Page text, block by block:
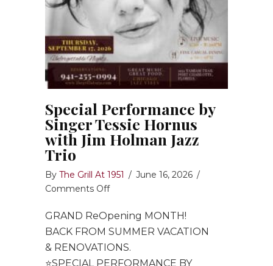
Special Performance by
Singer Tessie Hornus
with Jim Holman Jazz
Trio
By The Grill At 1951 / June 16, 2026 /
Comments Offon
Performance
by
Singer
Tessie
GRAND ReOpening MONTH!
BACK FROM SUMMER VACATION
& RENOVATIONS.
⭐️SPECIAL PERFORMANCE BY